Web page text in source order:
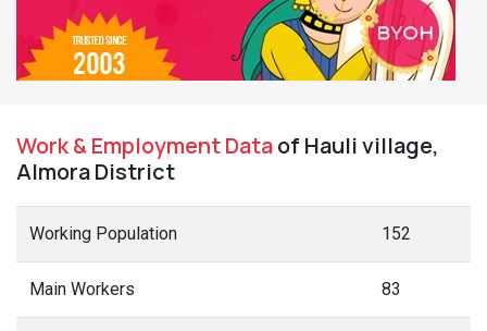
Work & Employment Dataof Hauli village,
Almora District
Working Population 152
Main Workers 83